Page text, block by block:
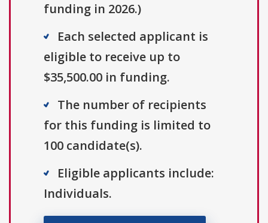
funding in 2026.)
Each selected applicant is
eligible to receive up to
$35,500.00 in funding.
The number of recipients
for this funding is limited to
100 candidate(s).
Eligible applicants include:
Individuals.